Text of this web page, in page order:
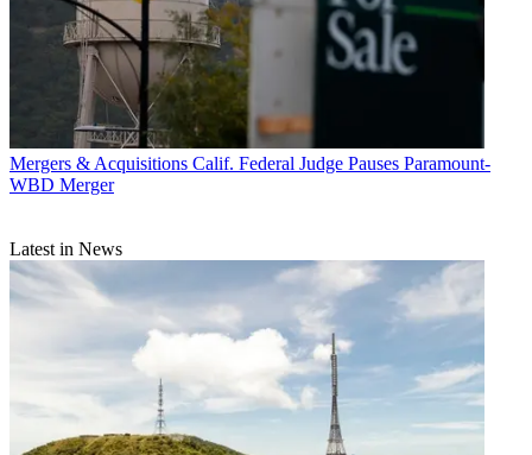
Mergers & Acquisitions Calif. Federal Judge Pauses Paramount-
WBD Merger
Latest in News